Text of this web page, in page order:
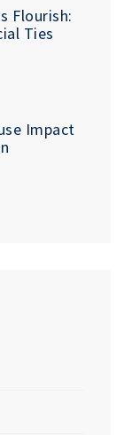
Flourish:
Ties
Impact